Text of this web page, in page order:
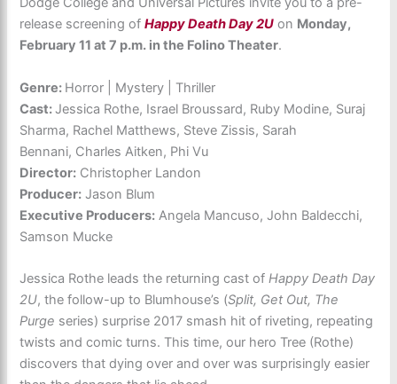
release screening ofHappy Death Day 2U on Monday,
February 11 at 7 p.m. in the Folino Theater.
Genre: Horror | Mystery | Thriller
Cast: Jessica Rothe, Israel Broussard, Ruby Modine, Suraj
Sharma, Rachel Matthews, Steve Zissis, Sarah
Bennani, Charles Aitken, Phi Vu
Director: Christopher Landon
Producer: Jason Blum
Executive Producers: Angela Mancuso, John Baldecchi,
Samson Mucke
Jessica Rothe leads the returning cast ofHappy Death Day
2U, the follow-up to Blumhouse’s (Split, Get Out, The
Purge series) surprise 2017 smash hit of riveting, repeating
twists and comic turns. This time, our hero Tree (Rothe)
discovers that dying over and over was surprisingly easier